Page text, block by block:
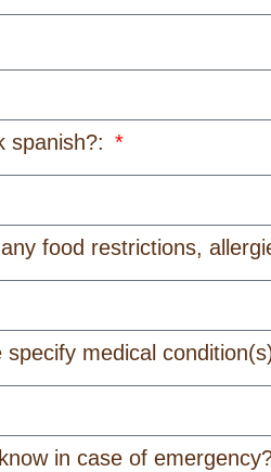
spanish?:
food restrictions,
specify medical
in case of